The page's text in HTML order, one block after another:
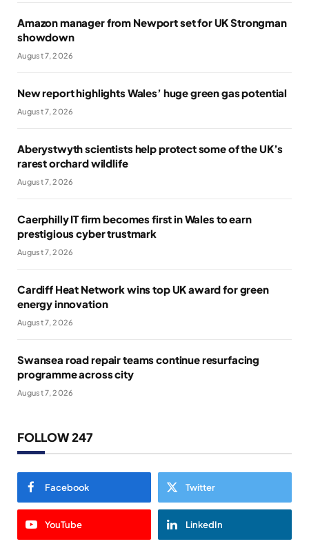
Amazon manager from Newport set for UK Strongman
showdown
August 7, 2026
New report highlights Wales’ huge green gas potential
August 7, 2026
Aberystwyth scientists help protect some of the UK’s
rarest orchard wildlife
August 7, 2026
Caerphilly IT firm becomes first in Wales to earn
prestigious cyber trustmark
August 7, 2026
Cardiff Heat Network wins top UK award for green
energy innovation
August 7, 2026
Swansea road repair teams continue resurfacing
programme across city
August 7, 2026
FOLLOW 247
Facebook Twitter
YouTube LinkedIn